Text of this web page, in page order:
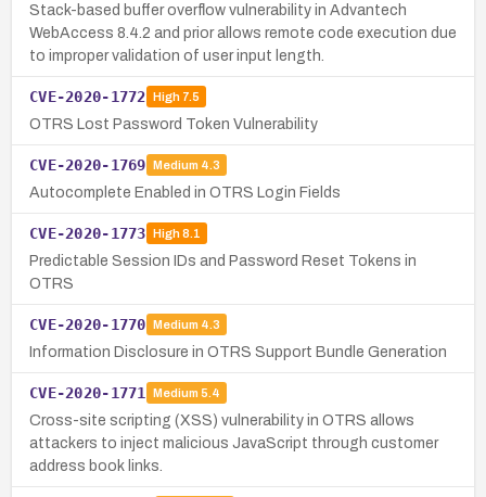
Stack-based buffer overflow vulnerability in Advantech
WebAccess 8.4.2 and prior allows remote code execution due
to improper validation of user input length.
CVE-2020-1772 High7.5
OTRS Lost Password Token Vulnerability
CVE-2020-1769 Medium 4.3
Autocomplete Enabled in OTRS Login Fields
CVE-2020-1773 High8.1
Predictable Session IDs and Password Reset Tokens in
OTRS
CVE-2020-1770 Medium 4.3
Information Disclosure in OTRS Support Bundle Generation
CVE-2020-1771 Medium 5.4
Cross-site scripting (XSS) vulnerability in OTRS allows
attackers to inject malicious JavaScript through customer
address book links.